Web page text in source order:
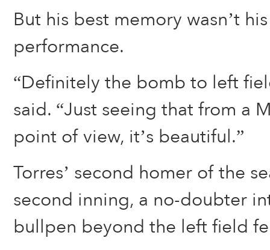
But his best memory wasn’t
performance.
“Definitely the bomb to left
said. “Just seeing that from a
point of view, it’s beautiful.”
Torres’ second homer of the
second inning, a no-doubter
bullpen beyond the left field